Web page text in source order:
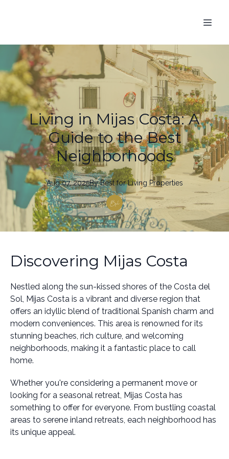
Living in Mijas Costa: A
Guide to the Best
Neighborhoods
Aug 07, 2025By Bestfor Living Properties
Discovering Mijas Costa
Nestled along the sun-kissed shores of the Costa del
Sol, Mijas Costa is a vibrant and diverse region that
offers an idyllic blend of traditional Spanish charm and
modern conveniences. This area is renowned for its
stunning beaches, rich culture, and welcoming
neighborhoods, making it a fantastic place to call
home.
Whether you're considering a permanent move or
looking for a seasonal retreat, Mijas Costa has
something to offer for everyone. From bustling coastal
areas to serene inland retreats, each neighborhood has
its unique appeal.